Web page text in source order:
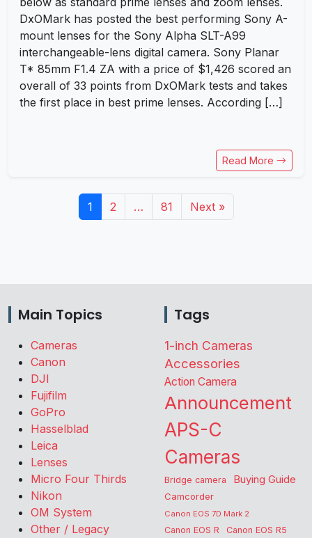
DxOMark has posted the best performing Sony A-
mount lenses for the Sony Alpha SLT-A99
interchangeable-lens digital camera. Sony Planar
T* 85mm F1.4 ZA with a price of $1,426 scored an
overall of 33 points from DxOMark tests and takes
the first place in best prime lenses. According […]
Read More
1 2 … 81 Next »
Main Topics
Cameras
Canon
DJI
Fujifilm
GoPro
Hasselblad
Leica
Lenses
Micro Four Thirds
Nikon
OM System
Other / Legacy
Tags
1-inch Cameras
Accessories
Action Camera
Announcement
APS-C
Cameras
Bridge camera Buying Guide
Camcorder
Canon EOS 7D Mark 2
Canon EOS R Canon EOS R5